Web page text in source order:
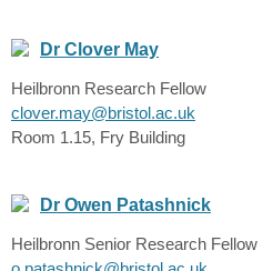
Dr Clover May
Heilbronn Research Fellow
clover.may@bristol.ac.uk
Room 1.15, Fry Building
Dr Owen Patashnick
Heilbronn Senior Research Fellow